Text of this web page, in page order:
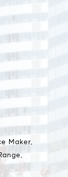
Maker,